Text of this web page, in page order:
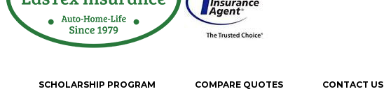
SCHOLARSHIP PROGRAM COMPARE QUOTES CONTACT US